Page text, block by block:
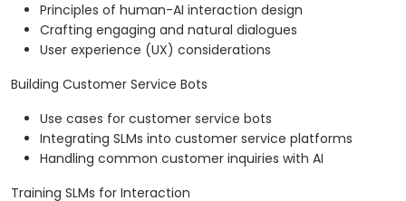
Principles of human-AI interaction design
Crafting engaging and natural dialogues
User experience (UX) considerations
Building Customer Service Bots
Use cases for customer service bots
Integrating SLMs into customer service platforms
Handling common customer inquiries with AI
Training SLMs for Interaction